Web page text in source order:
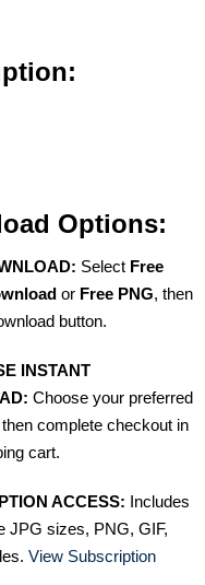
Options:
Select Free
or Free PNG, then
button.
INSTANT
Choose your preferred
complete checkout in
cart.
ACCESS: Includes
JPG sizes, PNG, GIF,
View Subscription